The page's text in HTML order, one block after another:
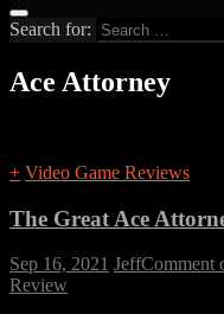
Search for:
Ace Attorney
+ Video Game Reviews
The Great Ace
Sep 16, 2021 JeffComment
Review